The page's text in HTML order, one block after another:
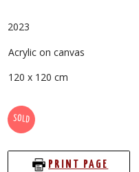
2023
Acrylic on canvas
120 x 120 cm
SOLD
PRINT PAGE